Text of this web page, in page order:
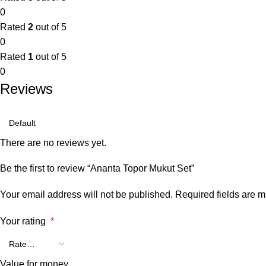
0
Rated 2 out of 5
0
Rated 1 out of 5
0
Reviews
There are no reviews yet.
Be the first to review “Ananta Topor Mukut Set”
Your email address will not be published. Required fields are
Your rating *